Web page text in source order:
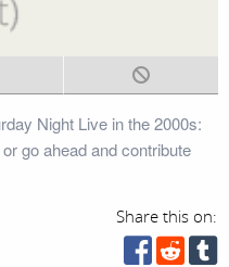
Night Live in the 2000s:
go ahead and contribute
Share this on: